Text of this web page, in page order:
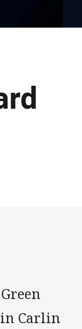
Carlin